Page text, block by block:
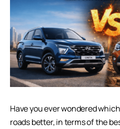
Have you ever wondered
roads better, in terms of the